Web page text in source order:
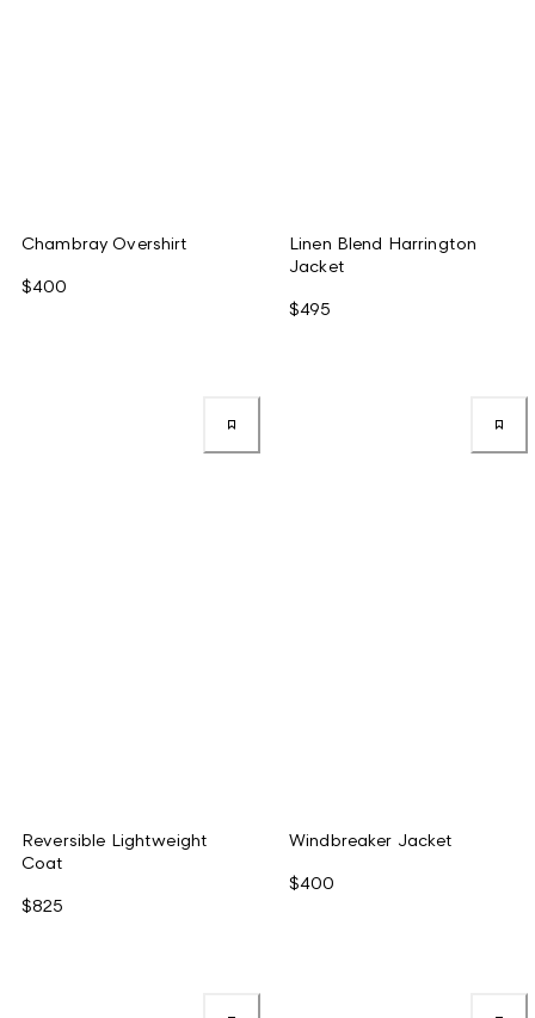
Chambray Overshirt
$400
Linen Blend Harrington
Jacket
$495
Reversible Lightweight
Coat
$825
Windbreaker Jacket
$400